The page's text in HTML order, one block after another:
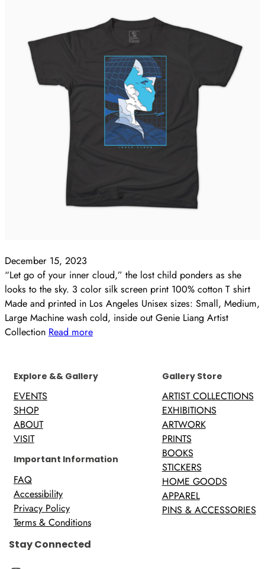
December 15, 2023
“Let go of your inner cloud,” the lost child ponders as she
looks to the sky. 3 color silk screen print 100% cotton T shirt
Made and printed in Los Angeles Unisex sizes: Small, Medium,
Large Machine wash cold, inside out Genie Liang Artist
Collection Read more
Explore && Gallery
EVENTS
SHOP
ABOUT
VISIT
Important Information
FAQ
Accessibility
Privacy Policy
Terms & Conditions
Gallery Store
ARTIST COLLECTIONS
EXHIBITIONS
ARTWORK
PRINTS
BOOKS
STICKERS
HOME GOODS
APPAREL
PINS & ACCESSORIES
Stay Connected